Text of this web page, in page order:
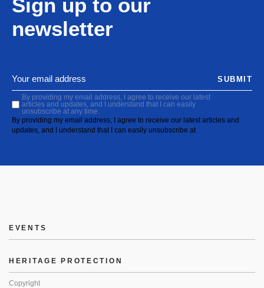
Sign up to our
newsletter
By providing my email address, I agree to receive our latest
articles and updates, and I understand that I can easily
unsubscribe at any time.
By providing my email address, I agree to receive our latest articles and
updates, and I understand that I can easily unsubscribe at
SUBMIT
EVENTS
HERITAGE PROTECTION
Copyright